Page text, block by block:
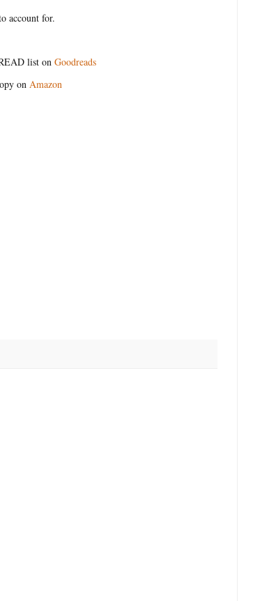
account for.
list onGoodreads
onAmazon